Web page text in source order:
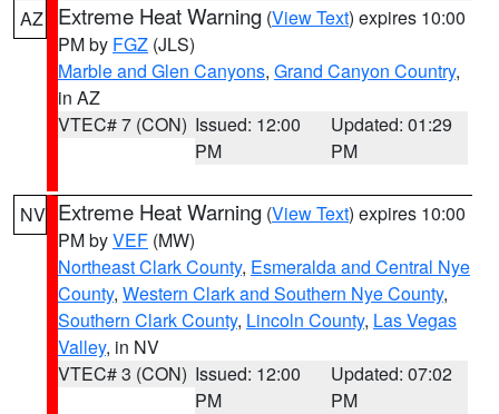
AZ Extreme Heat Warning (View Text) expires 10:00
PM by FGZ (JLS)
Marble and Glen Canyons, Grand Canyon Country,
in AZ
VTEC# 7 (CON) Issued: 12:00
PM
Updated: 01:29
PM
NV Extreme Heat Warning (View Text) expires 10:00
PM byVEF (MW)
Northeast Clark County, Esmeralda and Central Nye
County, Western Clark and Southern Nye County,
Southern Clark County, Lincoln County, Las Vegas
Valley, in NV
VTEC# 3 (CON) Issued: 12:00
PM
Updated: 07:02
PM